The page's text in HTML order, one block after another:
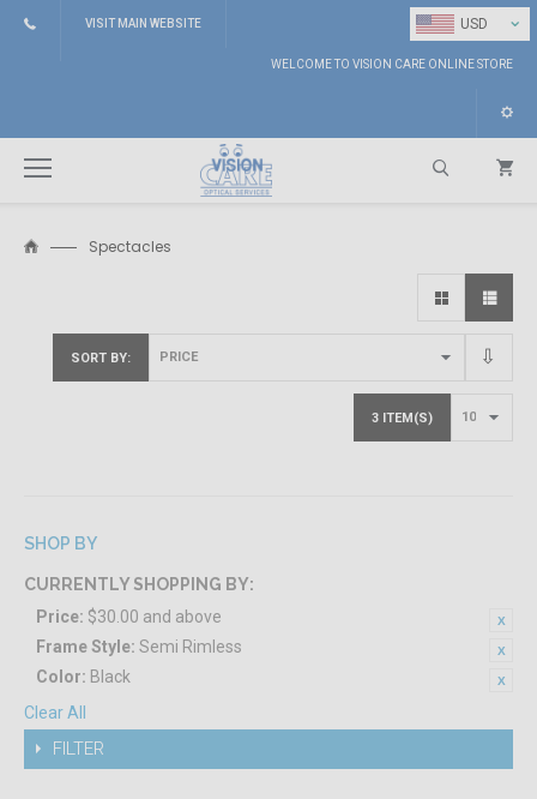
USD ⌄
VISIT MAIN WEBSITE
WELCOME TO VISION CARE ONLINE STORE
Spectacles
SORT BY
3 ITEM(S)
SHOP BY
CURRENTLY SHOPPING BY:
Price: $30.00 and above
Frame Style: Semi Rimless
Color: Black
Clear All
FILTER